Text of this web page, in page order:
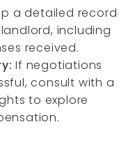
a detailed record
including
received.
If negotiations
consult with a
to explore